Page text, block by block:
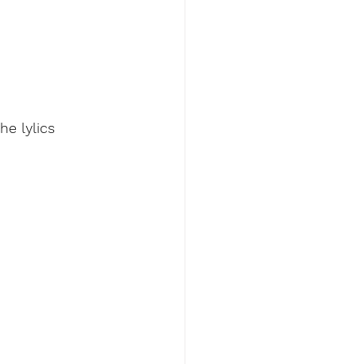
lylics